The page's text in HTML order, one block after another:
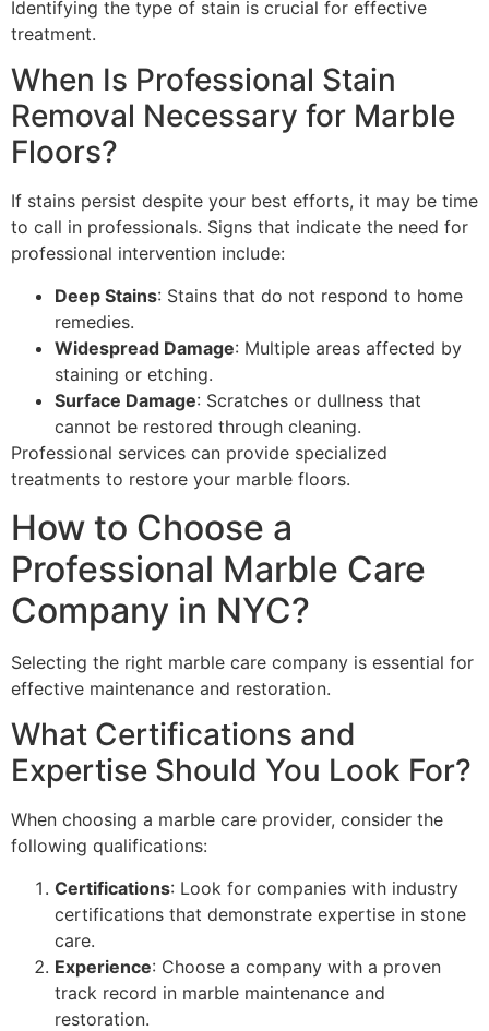
Identifying the type of stain is crucial for effective
treatment.
When Is Professional Stain
Removal Necessary for Marble
Floors?
If stains persist despite your best efforts, it may be time
to call in professionals. Signs that indicate the need for
professional intervention include:
Deep Stains: Stains that do not respond to home
remedies.
Widespread Damage: Multiple areas affected by
staining or etching.
Surface Damage: Scratches or dullness that
cannot be restored through cleaning.
Professional services can provide specialized
treatments to restore your marble floors.
How to Choose a
Professional Marble Care
Company in NYC?
Selecting the right marble care company is essential for
effective maintenance and restoration.
What Certifications and
Expertise Should You Look For?
When choosing a marble care provider, consider the
following qualifications:
Certifications: Look for companies with industry
certifications that demonstrate expertise in stone
care.
Experience: Choose a company with a proven
track record in marble maintenance and
restoration.